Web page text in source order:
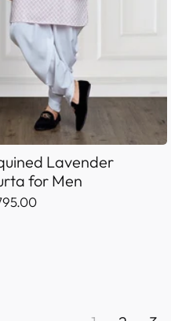
Lavender
for Men